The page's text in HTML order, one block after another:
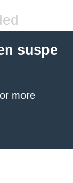
suspe
more